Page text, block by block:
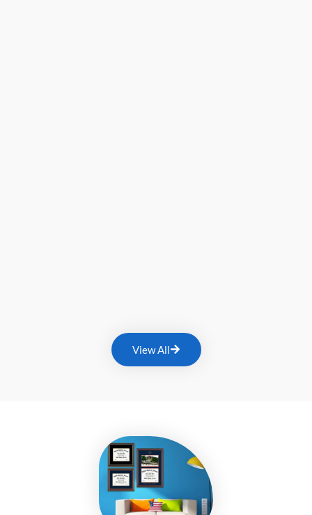
View All